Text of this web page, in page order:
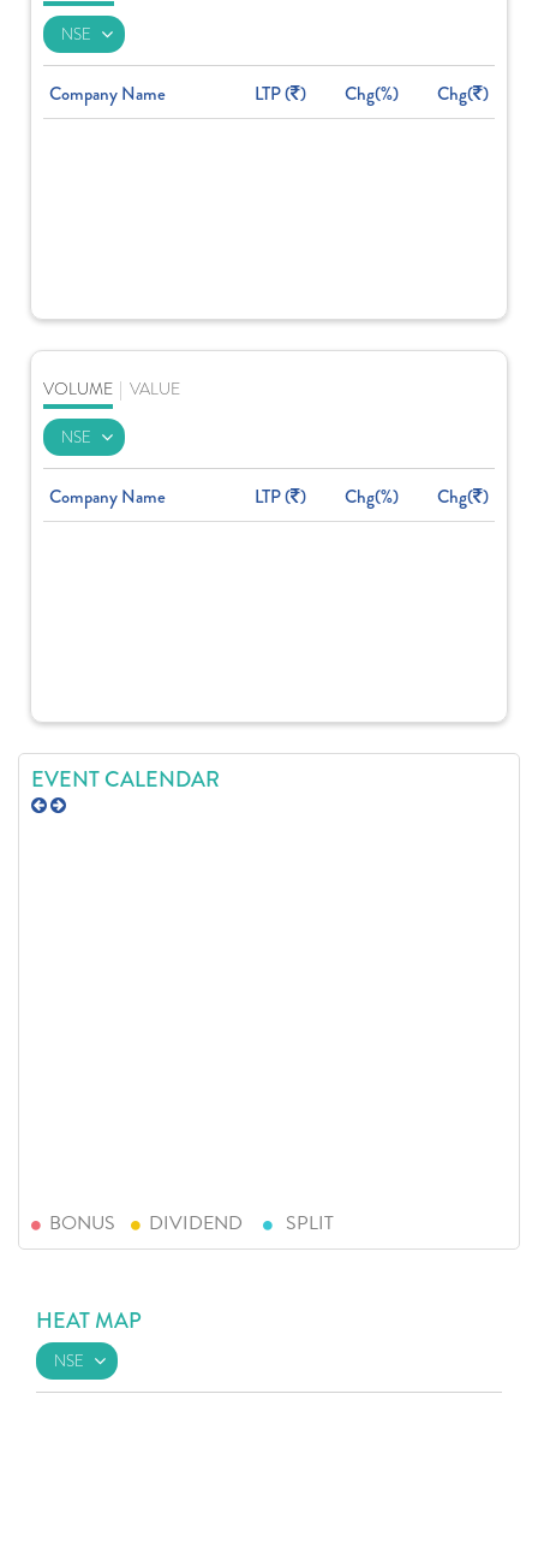
Company Name LTP ( ) Chg(%) Chg( )
VOLUME VALUE
Company Name LTP ( ) Chg(%) Chg( )
EVENT CALENDAR
BONUS DIVIDEND SPLIT
HEAT MAP